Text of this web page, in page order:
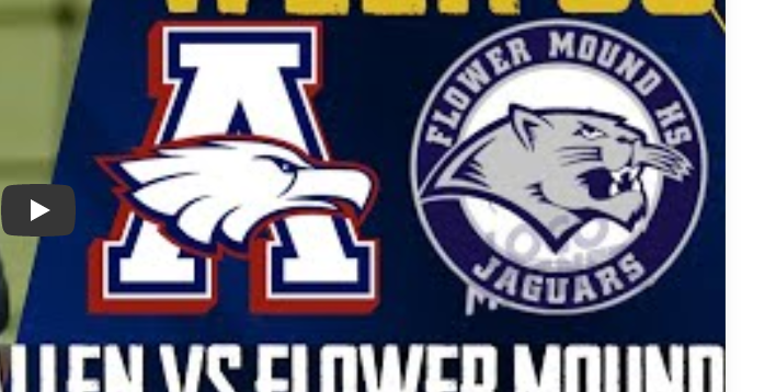
Play: Allen Ties Series With Flower Mound on Walk-Off Hit in Game 2